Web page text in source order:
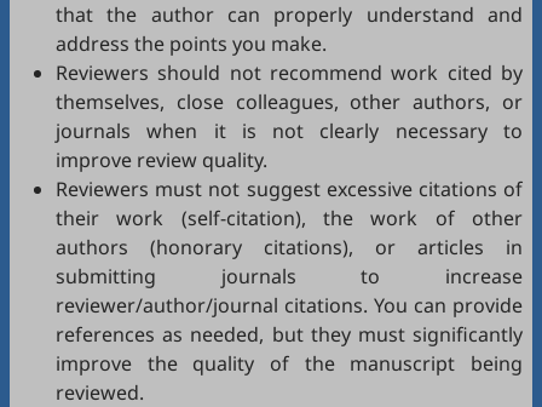
that the author can properly understand and
address the points you make.
Reviewers should not recommend work cited by
themselves, close colleagues, other authors, or
journals when it is not clearly necessary to
improve review quality.
Reviewers must not suggest excessive citations of
their work (self-citation), the work of other
authors (honorary citations), or articles in
submitting journals to increase
reviewer/author/journal citations. You can provide
references as needed, but they must significantly
improve the quality of the manuscript being
reviewed.